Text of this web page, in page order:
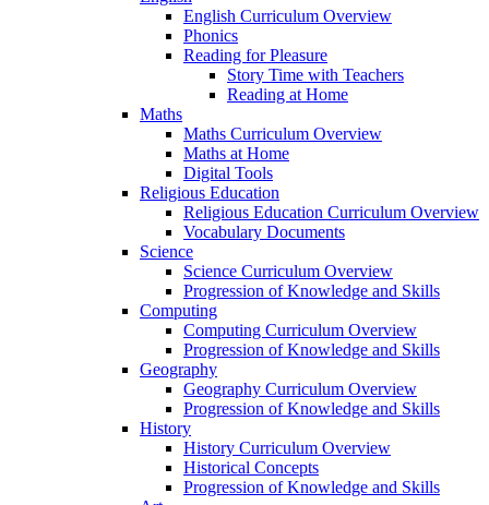
English Curriculum Overview
Phonics
Reading for Pleasure
Story Time with Teachers
Reading at Home
Maths
Maths Curriculum Overview
Maths at Home
Digital Tools
Religious Education
Religious Education Curriculum Overview
Vocabulary Documents
Science
Science Curriculum Overview
Progression of Knowledge and Skills
Computing
Computing Curriculum Overview
Progression of Knowledge and Skills
Geography
Geography Curriculum Overview
Progression of Knowledge and Skills
History
History Curriculum Overview
Historical Concepts
Progression of Knowledge and Skills